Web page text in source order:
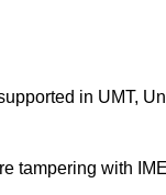
in UMT,
tampering with